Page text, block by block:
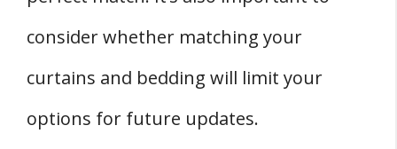
consider whether matching your
curtains and bedding will limit your
options for future updates.